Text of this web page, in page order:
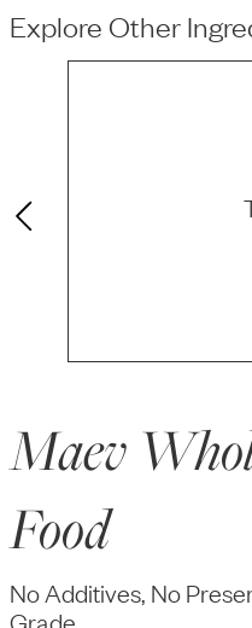
Explore Other
Maev
Food
No Additives, No
Grade.